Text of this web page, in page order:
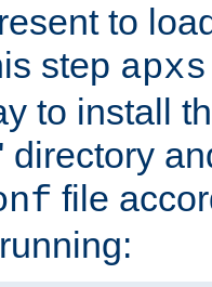
to
step apxs
to install
directory
file